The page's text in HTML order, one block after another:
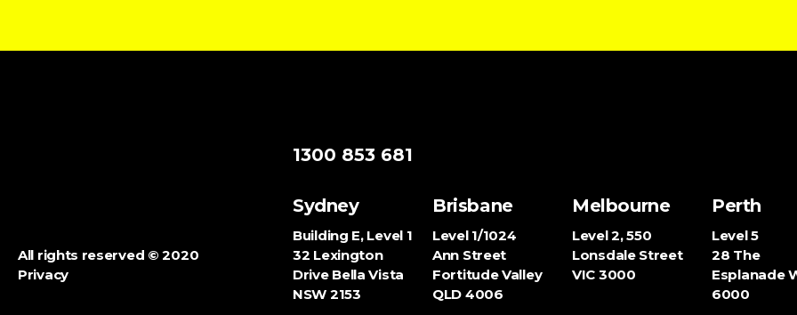
1300 853 681
Sydney
Building E, Level 1
32 Lexington
Drive Bella Vista
NSW 2153
Brisbane
Level 1/1024
Ann Street
Fortitude Valley
QLD 4006
Melbourne
Level 2, 550
Lonsdale Street
VIC 3000
Perth
Level 5
28 The
Esplanade
6000
All rights reserved ©2020
Privacy